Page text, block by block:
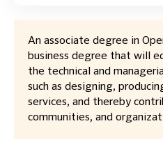
An associate degree in
business degree that will
the technical and
such as designing,
services, and thereby
communities, and